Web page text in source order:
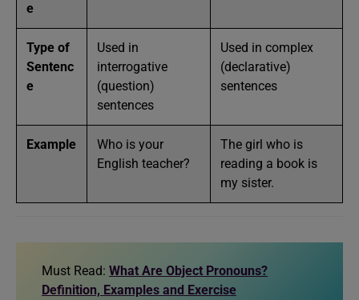
e
Type of
Sentenc
e
Used in
interrogative
(question)
sentences
Used in complex
(declarative)
sentences
Example
Who is your
English teacher?
The girl who is
reading a book is
my sister.
Must Read: What Are Object Pronouns?
Definition, Examples and Exercise